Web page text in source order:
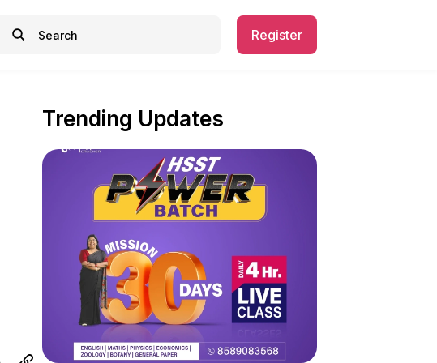
Register
Trending Updates